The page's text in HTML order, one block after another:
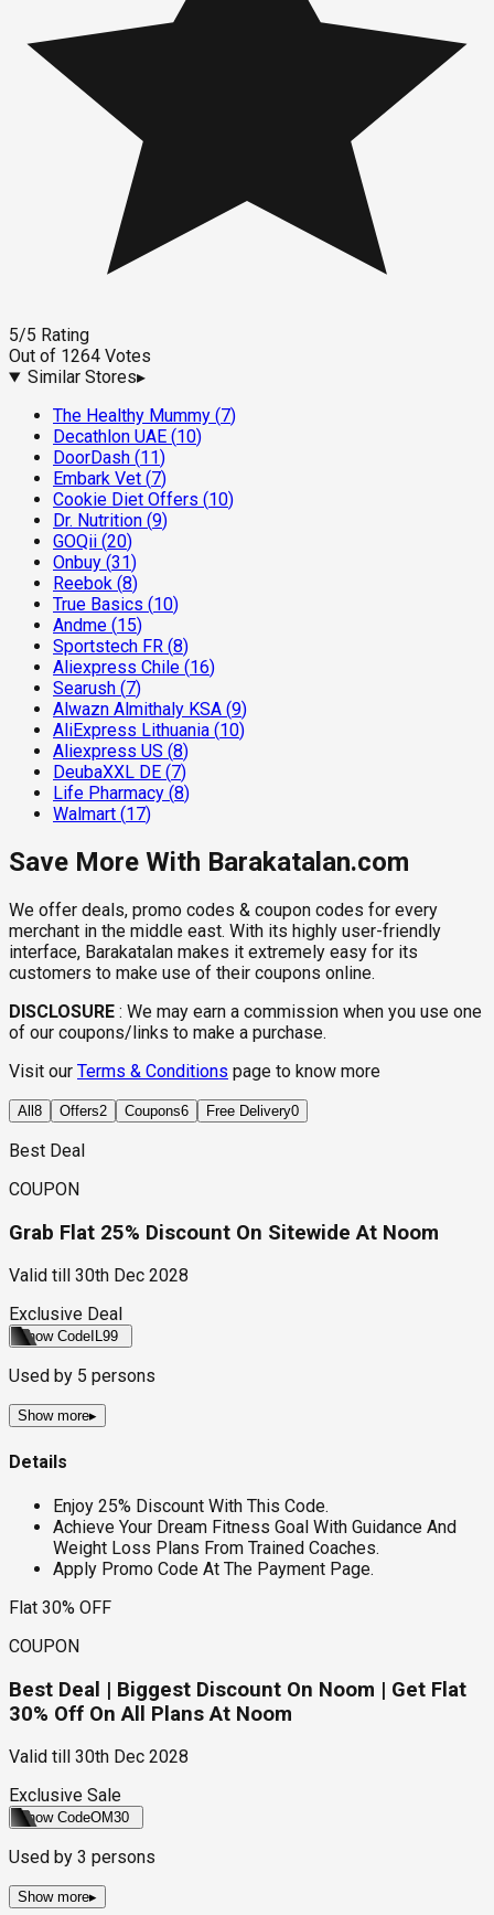
5/5 Rating
Out of 1264 Votes
Similar Stores▸
The Healthy Mummy (7)
Decathlon UAE (10)
DoorDash (11)
Embark Vet (7)
Cookie Diet Offers (10)
Dr. Nutrition (9)
GOQii (20)
Onbuy (31)
Reebok (8)
True Basics (10)
Andme (15)
Sportstech FR (8)
Aliexpress Chile (16)
Searush (7)
Alwazn Almithaly KSA (9)
AliExpress Lithuania (10)
Aliexpress US (8)
DeubaXXL DE (7)
Life Pharmacy (8)
Walmart (17)
Save More With Barakatalan.com
We offer deals, promo codes & coupon codes for every
merchant in the middle east. With its highly user-friendly
interface, Barakatalan makes it extremely easy for its
customers to make use of their coupons online.
DISCLOSURE : We may earn a commission when you use one
of our coupons/links to make a purchase.
Visit our Terms & Conditions page to know more
All 8 Offers2 Coupons6 Free Delivery0
Best Deal
COUPON
Grab Flat 25% Discount On Sitewide At Noom
Valid till
30th Dec 2028
Exclusive Deal
Show Code IL99
Used by 5 persons
Show more▸
Details
Enjoy 25% Discount With This Code.
Achieve Your Dream Fitness Goal With Guidance And
Weight Loss Plans From Trained Coaches.
Apply Promo Code At The Payment Page.
Flat 30% OFF
COUPON
Best Deal | Biggest Discount On Noom | Get Flat
30% Off On All Plans At Noom
Valid till
30th Dec 2028
Exclusive Sale
Show CodeOM30
Used by 3 persons
Show more▸